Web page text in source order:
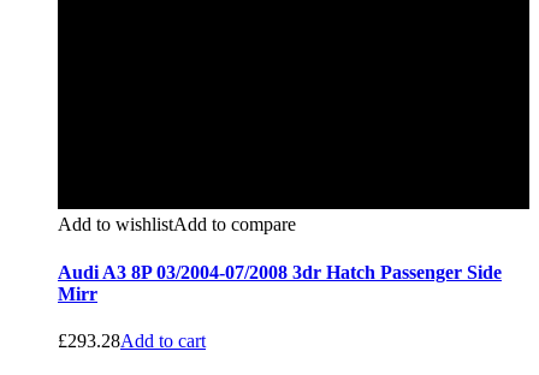
Add to wishlistAdd to compare
Audi A3 8P 03/2004-07/2008 3dr Hatch Passenger Side
Mirr
£293.28Add to cart